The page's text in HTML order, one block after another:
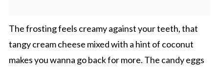
The frosting feels creamy against your teeth, that
tangy cream cheese mixed with a hint of coconut
makes you wanna go back for more. The candy eggs